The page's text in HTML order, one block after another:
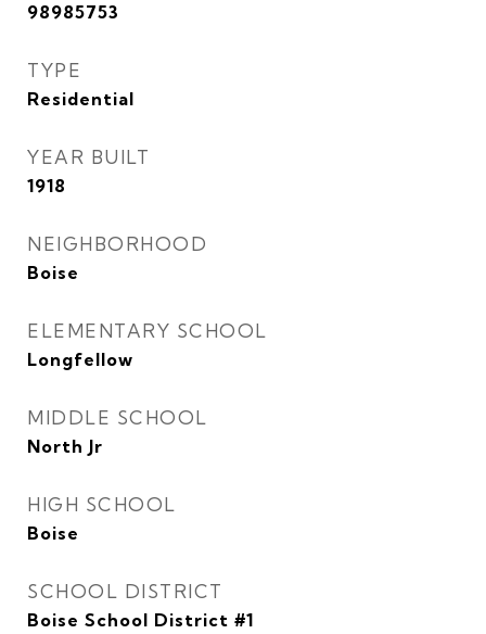
98985753
TYPE
Residential
YEAR BUILT
1918
NEIGHBORHOOD
Boise
ELEMENTARY SCHOOL
Longfellow
MIDDLE SCHOOL
North Jr
HIGH SCHOOL
Boise
SCHOOL DISTRICT
Boise School District #1